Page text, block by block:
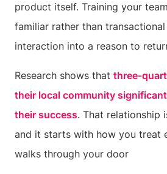
product itself. Training your
familiar rather than
interaction into a reason to
Research shows that three-
their local community
their success. That relationship
and it starts with how you treat
walks through your door